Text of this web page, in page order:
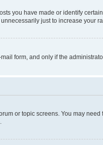
you have made or identify
just to increase your
form, and only if the
or topic screens. You may